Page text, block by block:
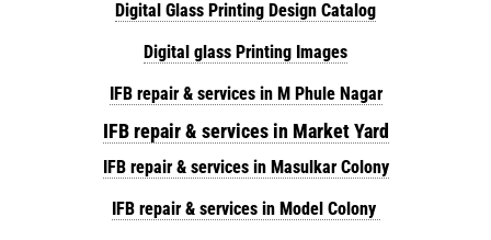
Digital Glass Printing Design Catalog
Digital glass Printing Images
IFB repair & services in M Phule Nagar
IFB repair & services in Market Yard
IFB repair & services in Masulkar Colony
IFB repair & services in Model Colony